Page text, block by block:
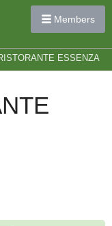
Members
ESSENZA